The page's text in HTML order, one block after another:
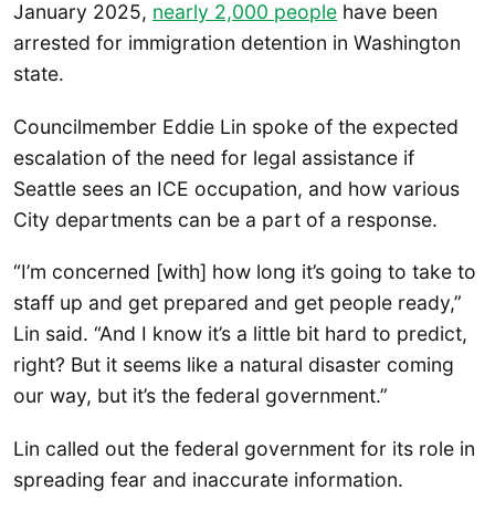
January 2025, nearly 2,000 people have been
arrested for immigration detention in Washington
state.
Councilmember Eddie Lin spoke of the expected
escalation of the need for legal assistance if
Seattle sees an ICE occupation, and how various
City departments can be a part of a response.
“I’m concerned [with] how long it’s going to take to
staff up and get prepared and get people ready,”
Lin said. “And I know it’s a little bit hard to predict,
right? But it seems like a natural disaster coming
our way, but it’s the federal government.”
Lin called out the federal government for its role in
spreading fear and inaccurate information.